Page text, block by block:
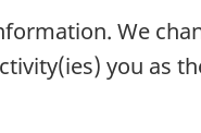
We
you as